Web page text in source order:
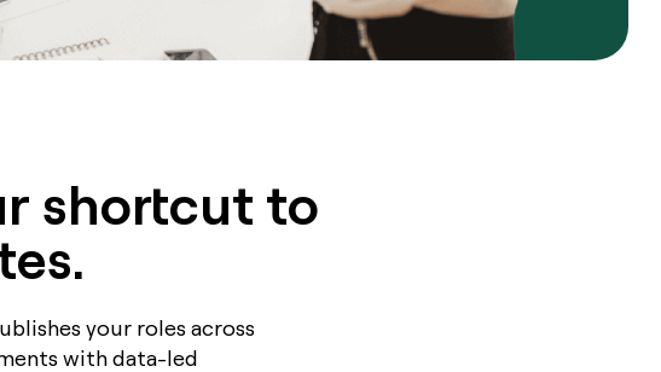
shortcut to
your roles across
with data-led